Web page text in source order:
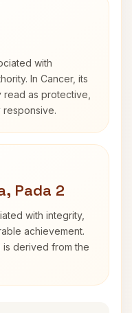
with
In Cancer, its
as protective,
responsive.
Pada 2
with integrity,
achievement.
is derived from the